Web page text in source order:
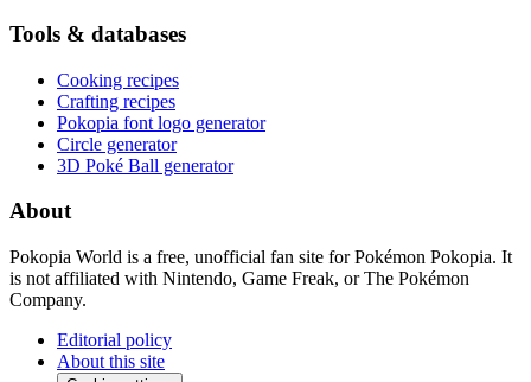
Tools & databases
Cooking recipes
Crafting recipes
Pokopia font logo generator
Circle generator
3D Poké Ball generator
About
Pokopia World is a free, unofficial fan site for Pokémon Pokopia. It
is not affiliated with Nintendo, Game Freak, or The Pokémon
Company.
Editorial policy
About this site